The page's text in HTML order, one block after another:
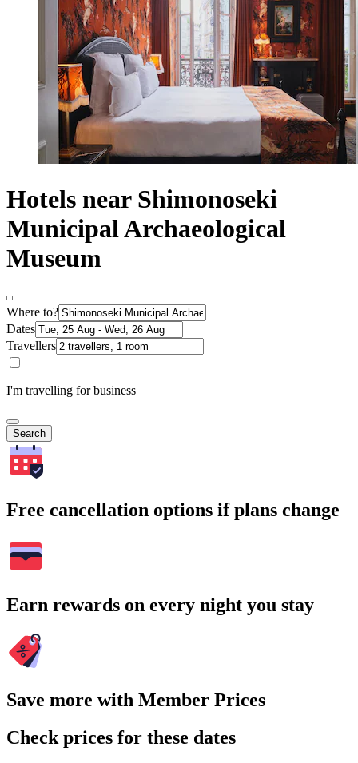
Hotels near Shimonoseki
Municipal Archaeological
Museum
Where to?
Dates
Travellers
I'm travelling for business
Search
Free cancellation options if plans change
Earn rewards on every night you stay
Save more with Member Prices
Check prices for these dates